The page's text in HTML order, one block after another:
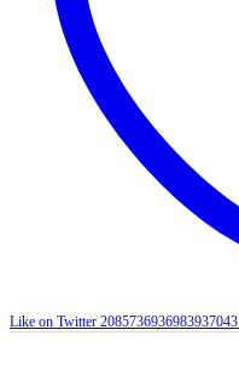
Like on Twitter 2085736936983937043